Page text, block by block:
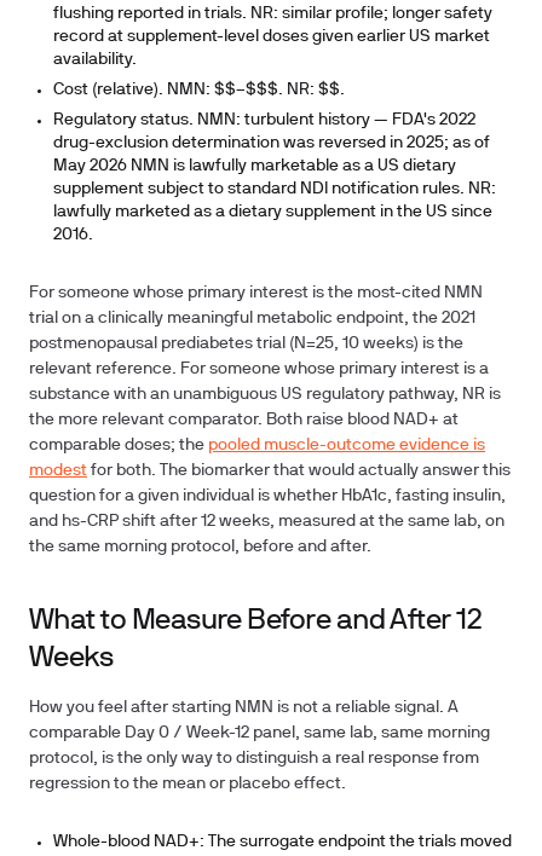
flushing reported in trials. NR: similar profile; longer safety
record at supplement-level doses given earlier US market
availability.
Cost (relative). NMN: $$–$$$. NR: $$.
Regulatory status. NMN: turbulent history — FDA's 2022
drug-exclusion determination was reversed in 2025; as of
May 2026 NMN is lawfully marketable as a US dietary
supplement subject to standard NDI notification rules. NR:
lawfully marketed as a dietary supplement in the US since
2016.
For someone whose primary interest is the most-cited NMN
trial on a clinically meaningful metabolic endpoint, the 2021
postmenopausal prediabetes trial (N=25, 10 weeks) is the
relevant reference. For someone whose primary interest is a
substance with an unambiguous US regulatory pathway, NR is
the more relevant comparator. Both raise blood NAD+ at
comparable doses; the pooled muscle-outcome evidence is
modest for both. The biomarker that would actually answer this
question for a given individual is whether HbA1c, fasting insulin,
and hs-CRP shift after 12 weeks, measured at the same lab, on
the same morning protocol, before and after.
What to Measure Before and After 12
Weeks
How you feel after starting NMN is not a reliable signal. A
comparable Day 0 / Week-12 panel, same lab, same morning
protocol, is the only way to distinguish a real response from
regression to the mean or placebo effect.
Whole-blood NAD+: The surrogate endpoint the trials moved